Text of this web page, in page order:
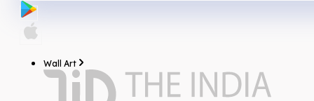
Wall Art